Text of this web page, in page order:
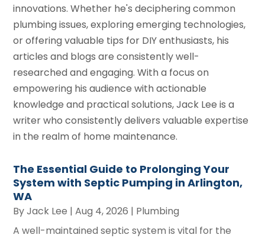
innovations. Whether he's deciphering common
plumbing issues, exploring emerging technologies,
or offering valuable tips for DIY enthusiasts, his
articles and blogs are consistently well-
researched and engaging. With a focus on
empowering his audience with actionable
knowledge and practical solutions, Jack Lee is a
writer who consistently delivers valuable expertise
in the realm of home maintenance.
The Essential Guide to Prolonging Your
System with Septic Pumping in Arlington,
WA
ByJack Lee |Aug 4, 2026 | Plumbing
A well-maintained septic system is vital for the